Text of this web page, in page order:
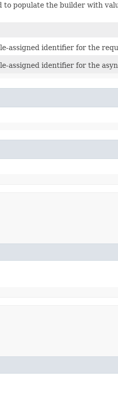
to populate the builder with
assigned identifier for the
assigned identifier for the